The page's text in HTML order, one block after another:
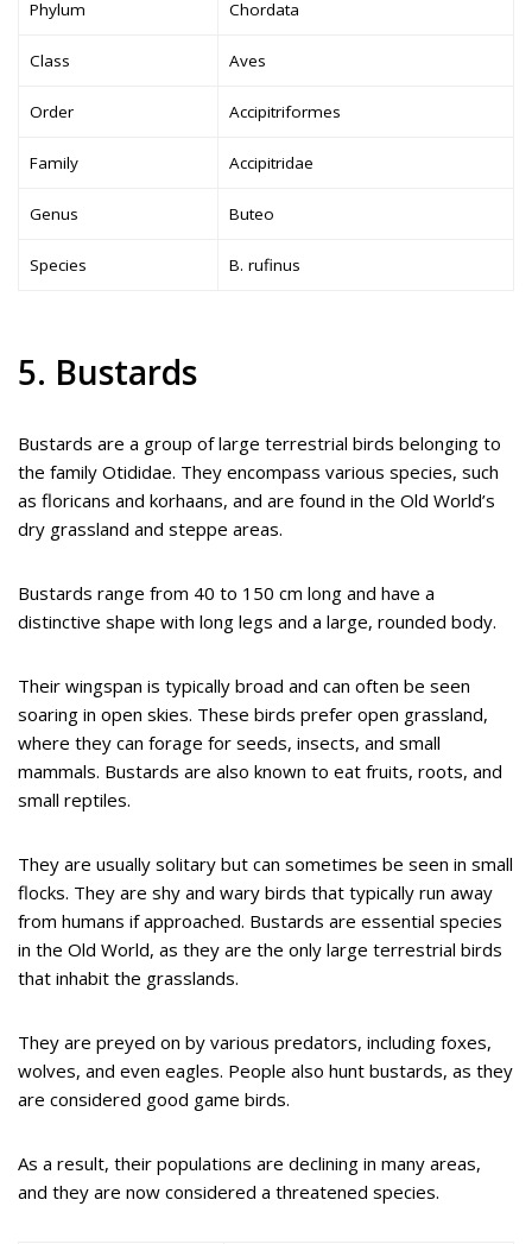
Phylum Chordata
Class Aves
Order Accipitriformes
Family Accipitridae
Genus Buteo
Species B. rufinus
5. Bustards
Bustards are a group of large terrestrial birds belonging to
the family Otididae. They encompass various species, such
as floricans and korhaans, and are found in the Old World’s
dry grassland and steppe areas.
Bustards range from 40 to 150 cm long and have a
distinctive shape with long legs and a large, rounded body.
Their wingspan is typically broad and can often be seen
soaring in open skies. These birds prefer open grassland,
where they can forage for seeds, insects, and small
mammals. Bustards are also known to eat fruits, roots, and
small reptiles.
They are usually solitary but can sometimes be seen in small
flocks. They are shy and wary birds that typically run away
from humans if approached. Bustards are essential species
in the Old World, as they are the only large terrestrial birds
that inhabit the grasslands.
They are preyed on by various predators, including foxes,
wolves, and even eagles. People also hunt bustards, as they
are considered good game birds.
As a result, their populations are declining in many areas,
and they are now considered a threatened species.